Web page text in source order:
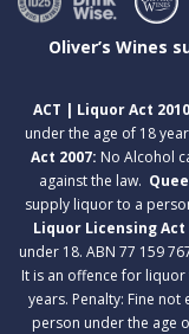
Oliver’s Wines
ACT | Liquor Act
under the age of 18
Act 2007: No Alcohol
against the law.
supply liquor to a
Liquor Licensing Act
under 18. ABN 77 159
It is an offence for
years. Penalty: Fine
person under the age